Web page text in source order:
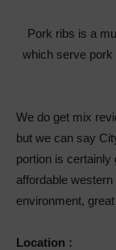
Pork ribs is a
which serve pork
We do get mix
but we can say
portion is certainly
affordable
environment,
Location :